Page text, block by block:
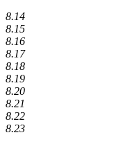
8.14
8.15
8.16
8.17
8.18
8.19
8.20
8.21
8.22
8.23